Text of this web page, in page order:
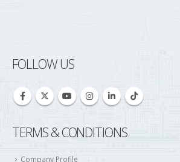
FOLLOW US
TERMS & CONDITIONS
Company Profile